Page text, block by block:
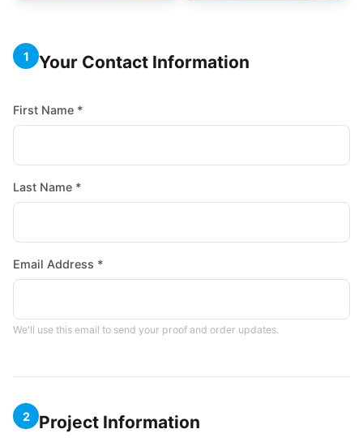
1 Your Contact Information
First Name *
Last Name *
Email Address *
We'll use this email to send your proof and order updates.
2 Project Information